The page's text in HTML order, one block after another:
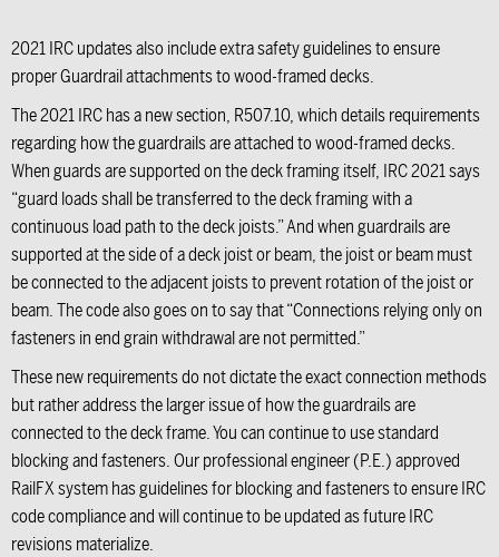
2021 IRC updates also include extra safety guidelines to ensure
proper Guardrail attachments to wood-framed decks.
The 2021 IRC has a new section, R507.10, which details requirements
regarding how the guardrails are attached to wood-framed decks.
When guards are supported on the deck framing itself, IRC 2021 says
“guard loads shall be transferred to the deck framing with a
continuous load path to the deck joists.” And when guardrails are
supported at the side of a deck joist or beam, the joist or beam must
be connected to the adjacent joists to prevent rotation of the joist or
beam. The code also goes on to say that “Connections relying only on
fasteners in end grain withdrawal are not permitted.”
These new requirements do not dictate the exact connection methods
but rather address the larger issue of how the guardrails are
connected to the deck frame. You can continue to use standard
blocking and fasteners. Our professional engineer (P.E.) approved
RailFX system has guidelines for blocking and fasteners to ensure IRC
code compliance and will continue to be updated as future IRC
revisions materialize.